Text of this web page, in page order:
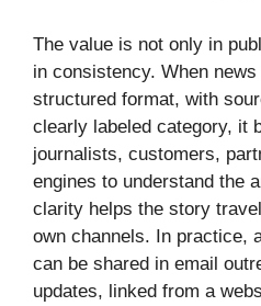
The value is not only in
in consistency. When
structured format, with
clearly labeled category, it
journalists, customers,
engines to understand the
clarity helps the story
own channels. In practice,
can be shared in email
updates, linked from a